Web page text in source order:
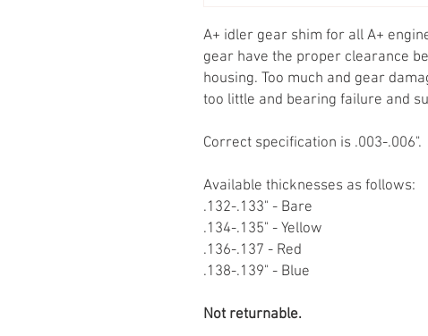
A+ idler gear shim for all A+
gear have the proper clearance
housing. Too much and gear
too little and bearing failure and
Correct specification is .003-.006".
Available thicknesses as follows:
.132-.133" - Bare
.134-.135" - Yellow
.136-.137 - Red
.138-.139" - Blue
Not returnable.